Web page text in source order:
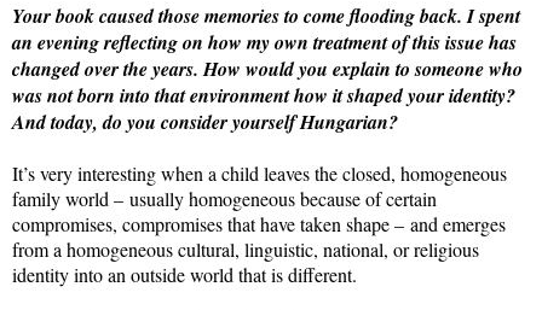
Your book caused those memories to come flooding back. I spent
an evening reflecting on how my own treatment of this issue has
changed over the years. How would you explain to someone who
was not born into that environment how it shaped your identity?
And today, do you consider yourself Hungarian?
It’s very interesting when a child leaves the closed, homogeneous
family world – usually homogeneous because of certain
compromises, compromises that have taken shape – and emerges
from a homogeneous cultural, linguistic, national, or religious
identity into an outside world that is different.